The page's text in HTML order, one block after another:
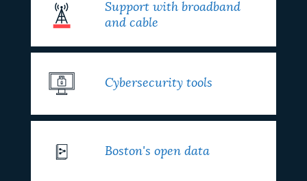
Support with broadband
and cable
Cybersecurity tools
Boston's open data